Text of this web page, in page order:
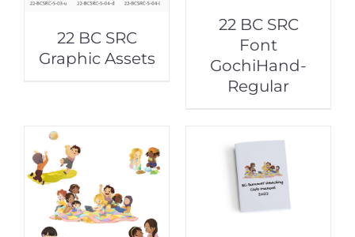
22 BC SRC
Graphic Assets
22 BC SRC
Font
GochiHand-
Regular